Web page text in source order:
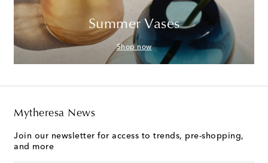
Summer Vases
Shop now
Mytheresa News
Join our newsletter for access to trends, pre-shopping,
and more